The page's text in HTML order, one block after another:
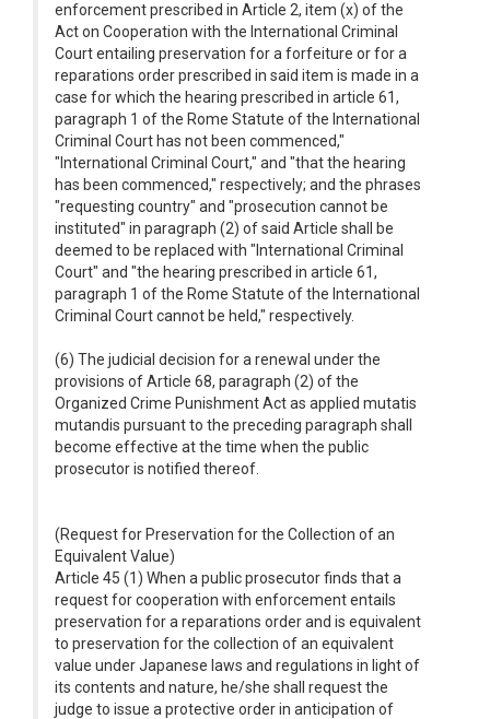
enforcement prescribed in Article 2, item (x) of the
Act on Cooperation with the International Criminal
Court entailing preservation for a forfeiture or for a
reparations order prescribed in said item is made in a
case for which the hearing prescribed in article 61,
paragraph 1 of the Rome Statute of the International
Criminal Court has not been commenced,"
"International Criminal Court," and "that the hearing
has been commenced," respectively; and the phrases
"requesting country" and "prosecution cannot be
instituted" in paragraph (2) of said Article shall be
deemed to be replaced with "International Criminal
Court" and "the hearing prescribed in article 61,
paragraph 1 of the Rome Statute of the International
Criminal Court cannot be held," respectively.
(6) The judicial decision for a renewal under the
provisions of Article 68, paragraph (2) of the
Organized Crime Punishment Act as applied mutatis
mutandis pursuant to the preceding paragraph shall
become effective at the time when the public
prosecutor is notified thereof.
(Request for Preservation for the Collection of an
Equivalent Value)
Article 45 (1) When a public prosecutor finds that a
request for cooperation with enforcement entails
preservation for a reparations order and is equivalent
to preservation for the collection of an equivalent
value under Japanese laws and regulations in light of
its contents and nature, he/she shall request the
judge to issue a protective order in anticipation of